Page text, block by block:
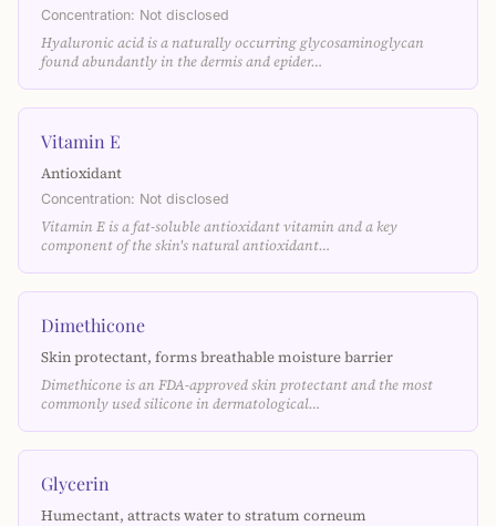
Concentration: Not disclosed
Hyaluronic acid is a naturally occurring glycosaminoglycan
found abundantly in the dermis and epider…
Vitamin E
Antioxidant
Concentration: Not disclosed
Vitamin E is a fat-soluble antioxidant vitamin and a key
component of the skin's natural antioxidant…
Dimethicone
Skin protectant, forms breathable moisture barrier
Dimethicone is an FDA-approved skin protectant and the most
commonly used silicone in dermatological…
Glycerin
Humectant, attracts water to stratum corneum